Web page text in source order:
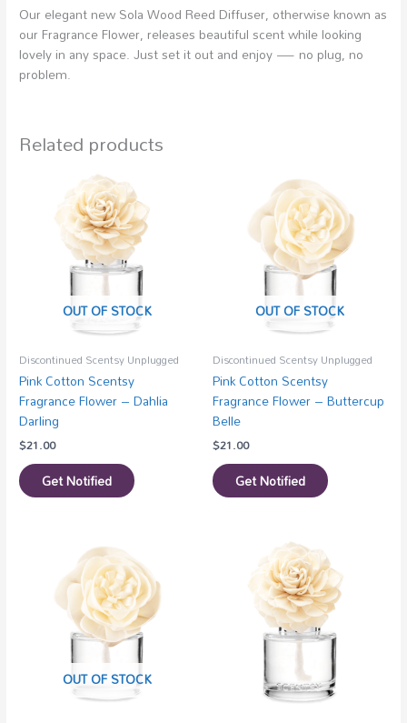
Our elegant new Sola Wood Reed Diffuser, otherwise known as
our Fragrance Flower, releases beautiful scent while looking
lovely in any space. Just set it out and enjoy — no plug, no
problem.
Related products
OUT OF STOCK
Discontinued Scentsy Unplugged
Pink Cotton Scentsy
Fragrance Flower – Dahlia
Darling
$21.00
Get Notified
OUT OF STOCK
Discontinued Scentsy Unplugged
Pink Cotton Scentsy
Fragrance Flower – Buttercup
Belle
$21.00
Get Notified
OUT OF STOCK